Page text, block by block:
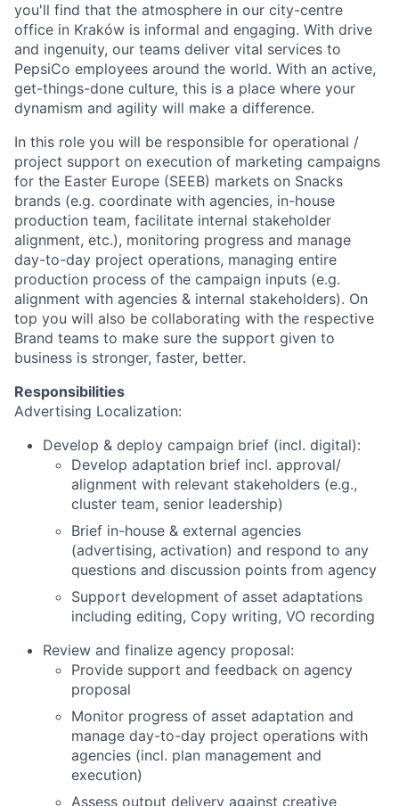
you'll find that the atmosphere in our city-centre
office in Kraków is informal and engaging. With drive
and ingenuity, our teams deliver vital services to
PepsiCo employees around the world. With an active,
get-things-done culture, this is a place where your
dynamism and agility will make a difference.
In this role you will be responsible for operational /
project support on execution of marketing campaigns
for the Easter Europe (SEEB) markets on Snacks
brands (e.g. coordinate with agencies, in-house
production team, facilitate internal stakeholder
alignment, etc.), monitoring progress and manage
day-to-day project operations, managing entire
production process of the campaign inputs (e.g.
alignment with agencies & internal stakeholders). On
top you will also be collaborating with the respective
Brand teams to make sure the support given to
business is stronger, faster, better.
Responsibilities
Advertising Localization:
Develop & deploy campaign brief (incl. digital):
Develop adaptation brief incl. approval/
alignment with relevant stakeholders (e.g.,
cluster team, senior leadership)
Brief in-house & external agencies
(advertising, activation) and respond to any
questions and discussion points from agency
Support development of asset adaptations
including editing, Copy writing, VO recording
Review and finalize agency proposal:
Provide support and feedback on agency
proposal
Monitor progress of asset adaptation and
manage day-to-day project operations with
agencies (incl. plan management and
execution)
Assess output delivery against creative